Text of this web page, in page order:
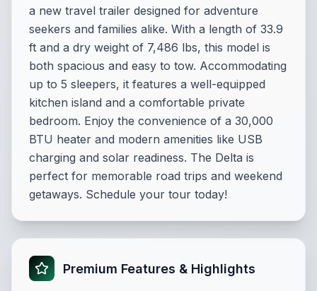
a new travel trailer designed for adventure
seekers and families alike. With a length of 33.9
ft and a dry weight of 7,486 lbs, this model is
both spacious and easy to tow. Accommodating
up to 5 sleepers, it features a well-equipped
kitchen island and a comfortable private
bedroom. Enjoy the convenience of a 30,000
BTU heater and modern amenities like USB
charging and solar readiness. The Delta is
perfect for memorable road trips and weekend
getaways. Schedule your tour today!
Premium Features & Highlights